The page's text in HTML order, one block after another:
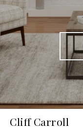
Cliff Carroll